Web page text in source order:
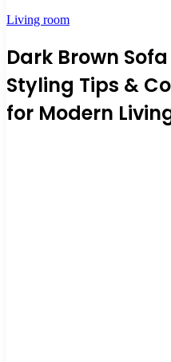
Living room
Dark Brown
Styling Tips &
for Modern